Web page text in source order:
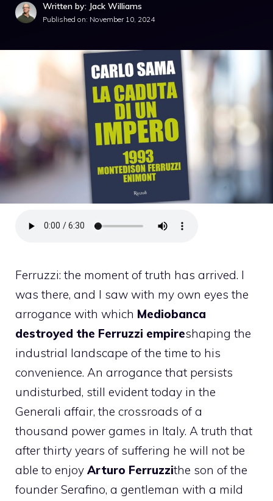
Written by: Jack Williams
Published on: November 10, 2024
Ferruzzi: the moment of truth has arrived. I
was there, and I saw with my own eyes the
arrogance with which Mediobanca
destroyed the Ferruzzi empireshaping the
industrial landscape of the time to his
convenience. An arrogance that persists
undisturbed, still evident today in the
Generali affair, the crossroads of a
thousand power games in Italy. A truth that
after thirty years of suffering he will not be
able to enjoy Arturo Ferruzzithe son of the
founder Serafino, a gentleman with a mild